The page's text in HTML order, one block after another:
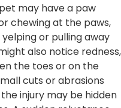
may have a paw
chewing at the paws,
or pulling away
also notice redness,
the toes or on the
cuts or abrasions
injury may be hidden